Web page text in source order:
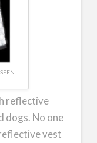
reflective
dogs. No one
vest